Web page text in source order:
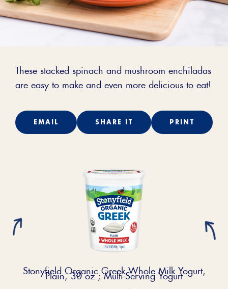
These stacked spinach and mushroom enchiladas
are easy to make and even more delicious to eat!
EMAIL SHARE IT PRINT
Stonyfield Organic Greek Whole Milk Yogurt,
Plain, 30 oz.; Multi-Serving Yogurt